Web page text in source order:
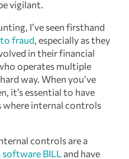
vigilant.
I’ve seen firsthand
to fraud, especially as they
in their financial
operates multiple
way. When you’ve
it’s essential to have
where internal controls
controls are a
software BILL and have